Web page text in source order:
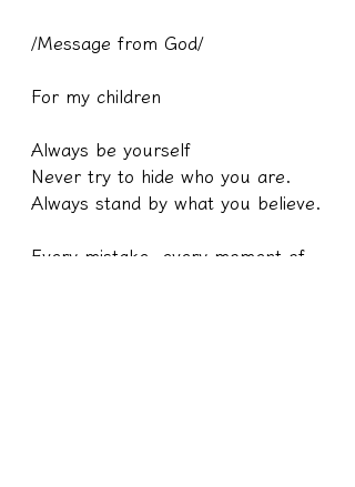
/Message from God/
For my children
Always be yourself
Never try to hide who you are.
Always stand by what you believe.
Every mistake, every moment of